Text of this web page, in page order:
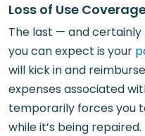
Loss of Use
The last — and
you can expect is your
will kick in and
expenses associated
temporarily forces you
while it’s being repaired.